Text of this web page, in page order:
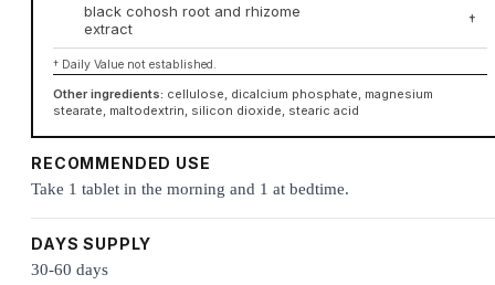
black cohosh root and rhizome
extract
†
† Daily Value not established.
Other ingredients: cellulose, dicalcium phosphate, magnesium
stearate, maltodextrin, silicon dioxide, stearic acid
RECOMMENDED USE
Take 1 tablet in the morning and 1 at bedtime.
DAYS SUPPLY
30-60 days